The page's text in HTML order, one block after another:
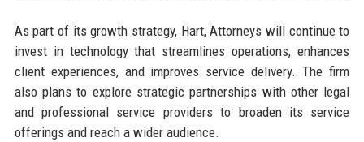
As part of its growth strategy, Hart, Attorneys will continue to
invest in technology that streamlines operations, enhances
client experiences, and improves service delivery. The firm
also plans to explore strategic partnerships with other legal
and professional service providers to broaden its service
offerings and reach a wider audience.